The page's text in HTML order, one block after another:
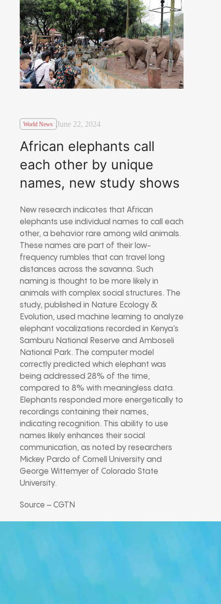
World News June 22, 2024
African elephants call
each other by unique
names, new study shows
New research indicates that African
elephants use individual names to call each
other, a behavior rare among wild animals.
These names are part of their low-
frequency rumbles that can travel long
distances across the savanna. Such
naming is thought to be more likely in
animals with complex social structures. The
study, published in Nature Ecology &
Evolution, used machine learning to analyze
elephant vocalizations recorded in Kenya’s
Samburu National Reserve and Amboseli
National Park. The computer model
correctly predicted which elephant was
being addressed 28% of the time,
compared to 8% with meaningless data.
Elephants responded more energetically to
recordings containing their names,
indicating recognition. This ability to use
names likely enhances their social
communication, as noted by researchers
Mickey Pardo of Cornell University and
George Wittemyer of Colorado State
University.
Source – CGTN